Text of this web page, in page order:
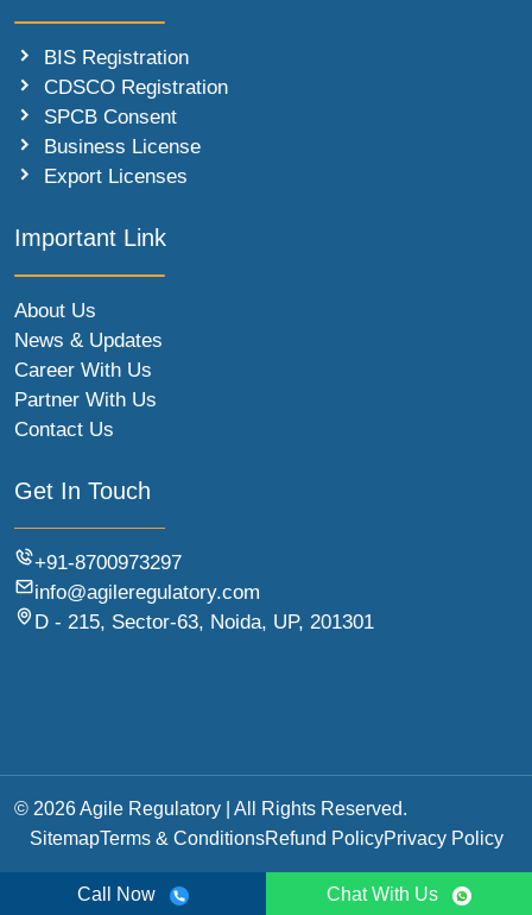
BIS Registration
CDSCO Registration
SPCB Consent
Business License
Export Licenses
Important Link
About Us
News & Updates
Career With Us
Partner With Us
Contact Us
Get In Touch
+91-8700973297
info@agileregulatory.com
D - 215, Sector-63, Noida, UP, 201301
© 2026 Agile Regulatory | All Rights Reserved.
SitemapTerms & ConditionsRefund PolicyPrivacy Policy
Call Now Chat With Us